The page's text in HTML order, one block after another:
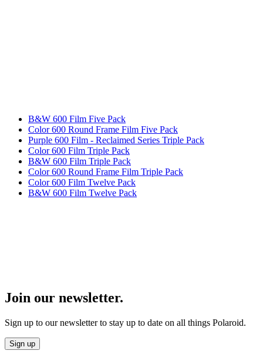
B&W 600 Film Five Pack
Color 600 Round Frame Film Five Pack
Purple 600 Film - Reclaimed Series Triple Pack
Color 600 Film Triple Pack
B&W 600 Film Triple Pack
Color 600 Round Frame Film Triple Pack
Color 600 Film Twelve Pack
B&W 600 Film Twelve Pack
Join our newsletter.
Sign up to our newsletter to stay up to date on all things Polaroid.
Sign up